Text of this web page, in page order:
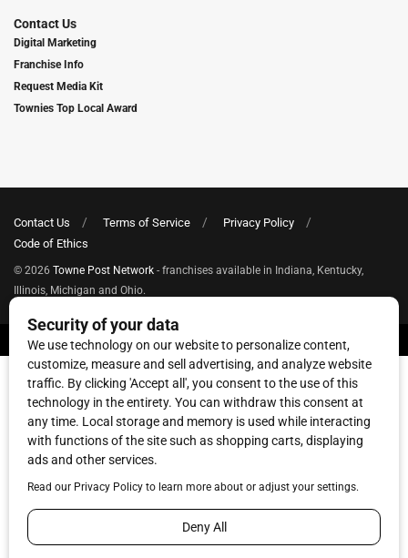
Contact Us
Digital Marketing
Franchise Info
Request Media Kit
Townies Top Local Award
Contact Us Terms of Service
Privacy Policy
Code of Ethics
© 2026 Towne Post Network - franchises available in Indiana, Kentucky,
Illinois, Michigan and Ohio.